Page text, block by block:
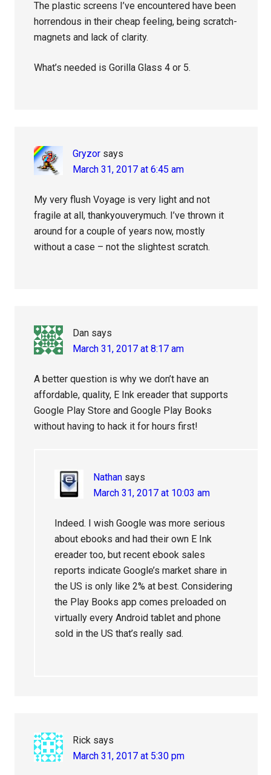
The plastic screens I’ve encountered have been
horrendous in their cheap feeling, being scratch-
magnets and lack of clarity.
What’s needed is Gorilla Glass 4 or 5.
Gryzor says
March 31, 2017 at 6:45 am
My very flush Voyage is very light and not
fragile at all, thankyouverymuch. I’ve thrown it
around for a couple of years now, mostly
without a case – not the slightest scratch.
Dan says
March 31, 2017 at 8:17 am
A better question is why we don’t have an
affordable, quality, E Ink ereader that supports
Google Play Store and Google Play Books
without having to hack it for hours first!
Nathan says
March 31, 2017 at 10:03 am
Indeed. I wish Google was more serious
about ebooks and had their own E Ink
ereader too, but recent ebook sales
reports indicate Google’s market share in
the US is only like 2% at best. Considering
the Play Books app comes preloaded on
virtually every Android tablet and phone
sold in the US that’s really sad.
Rick says
March 31, 2017 at 5:30 pm